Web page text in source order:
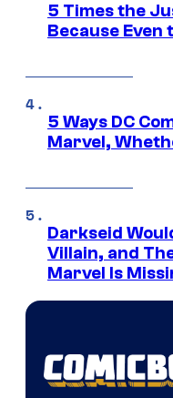
5 Times the
Because Even
5 Ways DC
Marvel,
Darkseid
Villain, and
Marvel Is